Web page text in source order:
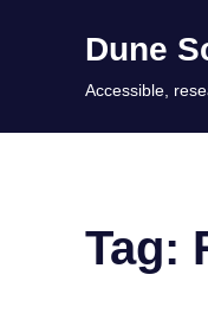
Dune
Accessible,
Tag: